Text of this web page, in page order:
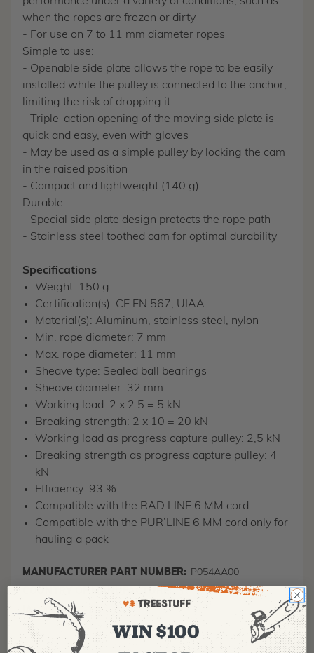
when the ropes are frozen or dirty
- For use on 7 to 11 mm diameter ropes
Simple to use:
- Openable side plate allows the rope to be easily
installed while the pulley is connected to the anchor,
limiting the risk of dropping it
- Triple-action opening of the moving side plate is
quick and easy, even with gloves
- May be used as a simple pulley by locking the cam
in the raised position
- Compact and lightweight (140 g)
Durable:
- Special side plate design protects the rope path
- Stainless steel toothed cam for optimal durability
Specifications
Weight: 150 g
Certification(s): CE EN 567, UIAA
Material(s): Aluminum, stainless steel, nylon
Min. rope diameter: 7 mm
Max. rope diameter: 11 mm
Sheave type: Sealed ball bearings
Sheave diameter: 32 mm
Working load: 2 x 2.5 = 5 kN
Breaking strength: 2 x 10 = 20 kN
Working load as progress capture pulley: 2,5 kN
Breaking strength as progress capture pulley: 4
kN
Efficiency: 93 %
Compatible with the RAD LINE 6 MM cord
Compatible with the PUR’LINE 6 MM cord only for
hauling a pack
MANUFACTURER PART NUMBER: P054AA00
COUNTRY OF MANUFACTURE:
FR
IA: 900047-0-17
WIN $100